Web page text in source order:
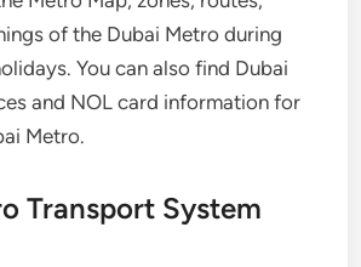
of the Dubai Metro during
You can also find Dubai
and NOL card information for
Metro.
Transport System